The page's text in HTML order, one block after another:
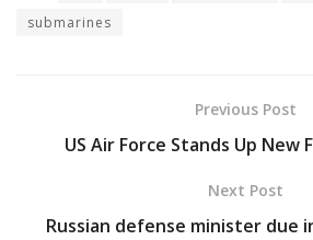
submarines
Previous Post
US Air Force Stands Up New
Next Post
Russian defense minister due